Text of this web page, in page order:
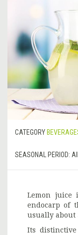
CATEGORY
SEASONAL PERIOD:
Lemon juice
endocarp of
usually about
Its